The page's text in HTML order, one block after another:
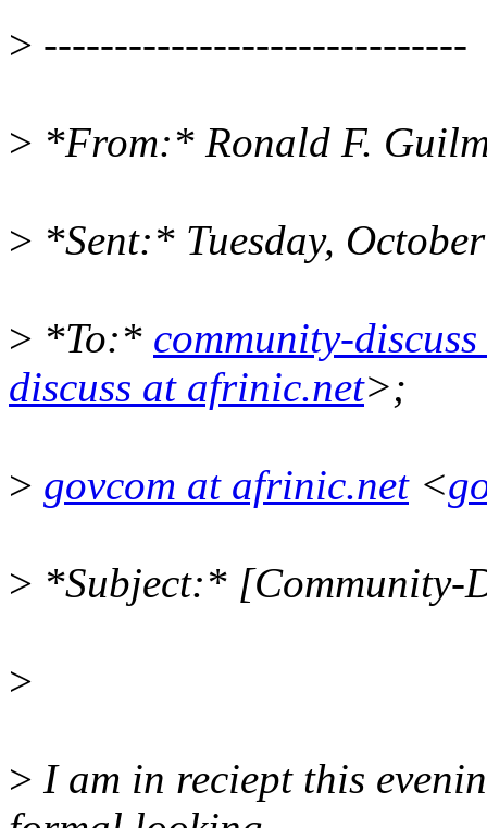
> ------------------------------
> *From:* Ronald F.
> *Sent:* Tuesday,
> *To:* community-
discuss at afrinic.net>;
> govcom at afrinic.net<
> *Subject:* [Community-
>
> I am in reciept this